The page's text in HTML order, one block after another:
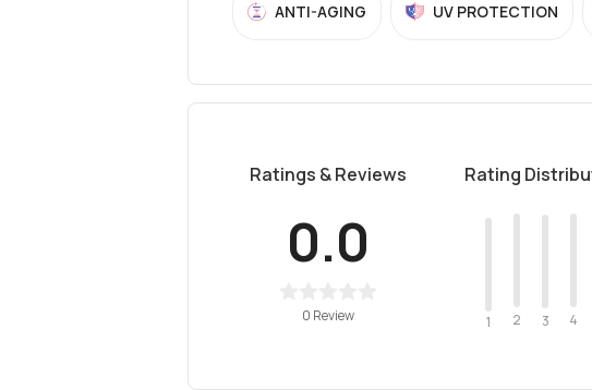
ANTI-AGING UV PROTECTION
Ratings & Reviews
0.0
0 Review
Rating
1 2 3 4